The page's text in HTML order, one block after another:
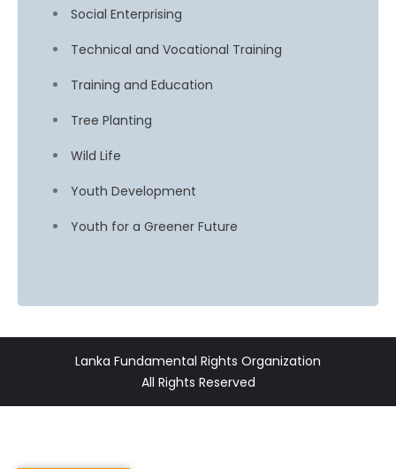
Social Enterprising
Technical and Vocational Training
Training and Education
Tree Planting
Wild Life
Youth Development
Youth for a Greener Future
Lanka Fundamental Rights Organization
All Rights Reserved